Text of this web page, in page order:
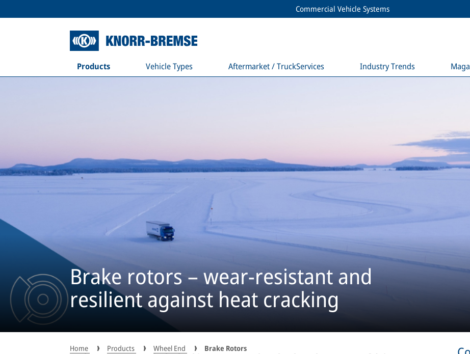
Commercial Vehicle Systems
Products Vehicle Types Aftermarket / TruckServices Industry Trends
Brake rotors – wear-resistant and
resilient against heat cracking
Home Products Wheel End Brake Rotors